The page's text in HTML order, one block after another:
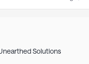
Solutions